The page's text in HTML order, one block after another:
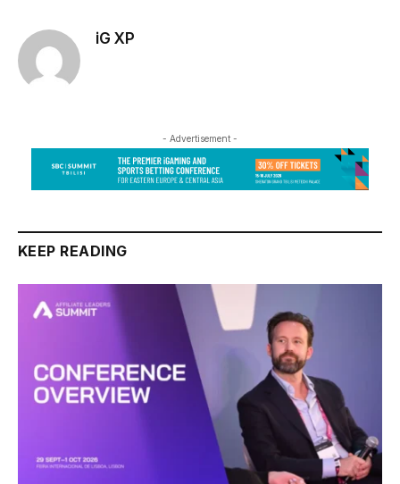
iG XP
- Advertisement -
KEEP READING